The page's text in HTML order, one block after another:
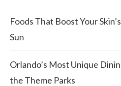
Foods That Boost Your
Sun
Orlando’s Most Unique
the Theme Parks